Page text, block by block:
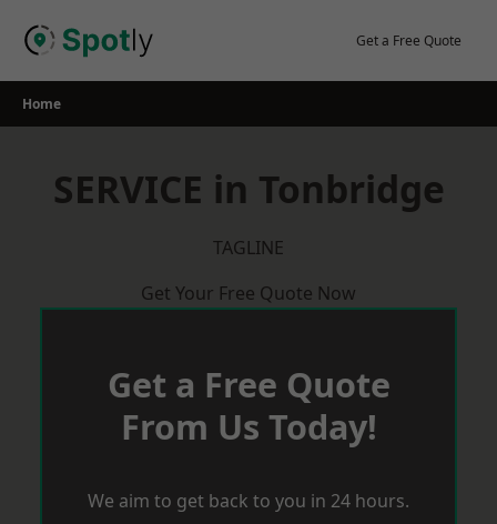
Get a Free Quote
Home
SERVICE in Tonbridge
TAGLINE
Get Your Free Quote Now
Get a Free Quote
From Us Today!
We aim to get back to you in 24 hours.